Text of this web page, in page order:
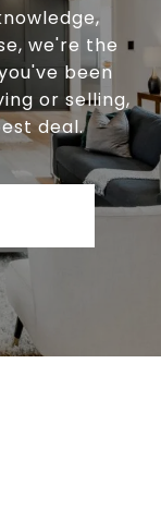
we're the
been
or selling,
deal.